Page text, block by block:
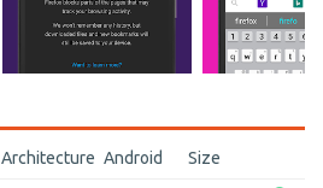
Architecture Android Size